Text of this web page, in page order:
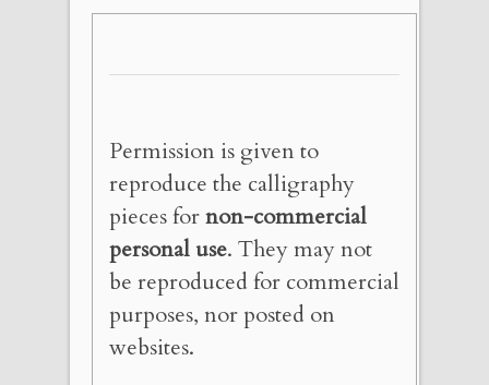
Permission is given to
reproduce the calligraphy
pieces fornon-commercial
personal use. They may not
be reproduced for commercial
purposes, nor posted on
websites.